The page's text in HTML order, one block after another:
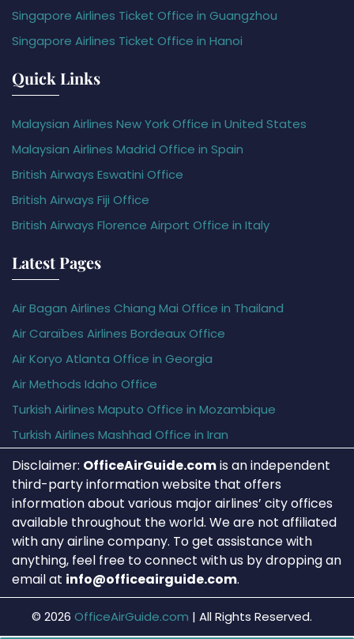
Singapore Airlines Ticket Office in Guangzhou
Singapore Airlines Ticket Office in Hanoi
Quick Links
Malaysian Airlines New York Office in United States
Malaysian Airlines Madrid Office in Spain
British Airways Eswatini Office
British Airways Fiji Office
British Airways Florence Airport Office in Italy
Latest Pages
Air Bagan Airlines Chiang Mai Office in Thailand
Air Caraïbes Airlines Bordeaux Office
Air Koryo Atlanta Office in Georgia
Air Methods Idaho Office
Turkish Airlines Maputo Office in Mozambique
Turkish Airlines Mashhad Office in Iran
Disclaimer: OfficeAirGuide.comis an independent
third-party information website that offers
information about various major airlines’ city offices
available throughout the world. We are not affiliated
with any airline company. To get assistance with
anything, feel free to connect with us by dropping an
email at info@officeairguide.com.
© 2026 OfficeAirGuide.com | All Rights Reserved.